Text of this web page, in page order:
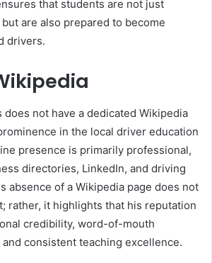
that students are not just
are also prepared to become
drivers.
does not have a dedicated Wikipedia
in the local driver education
presence is primarily professional,
directories, LinkedIn, and driving
absence of a Wikipedia page does not
rather, it highlights that his reputation
credibility, word-of-mouth
consistent teaching excellence.